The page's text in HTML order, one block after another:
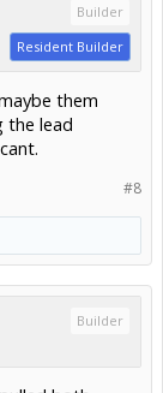
Builder
Resident Builder
them
the lead
#8
Builder